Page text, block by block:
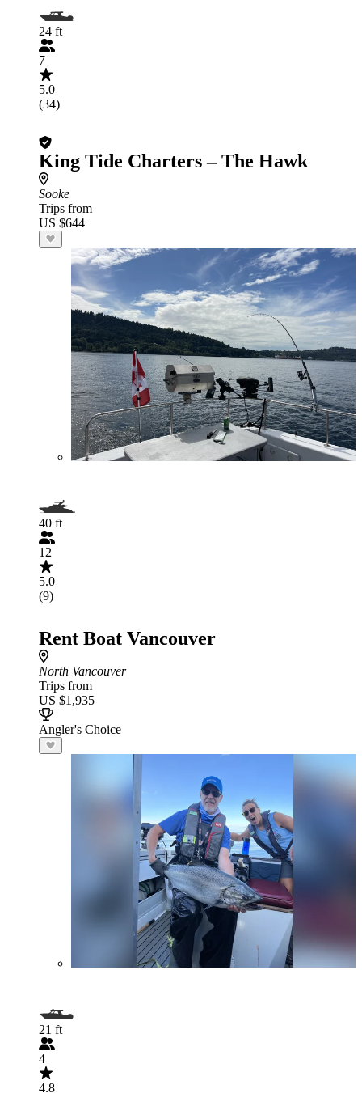
24 ft
7
5.0
(34)
King Tide Charters – The Hawk
Sooke
Trips from
US $644
40 ft
12
5.0
(9)
Rent Boat Vancouver
North Vancouver
Trips from
US $1,935
Angler's Choice
21 ft
4
4.8